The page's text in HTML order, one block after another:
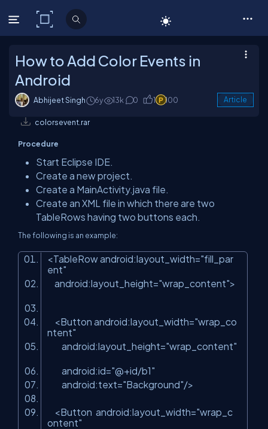
C# Corner
How to Add Color Events in
Android
Abhijeet Singh 6y 13k 0 1 100 Article
colorsevent.rar
Procedure
Start Eclipse IDE.
Create a new project.
Create a MainActivity.java file.
Create an XML file in which there are two
TableRows having two buttons each.
The following is an example:
<TableRowandroid:layout_width="fill_par
ent"
android:layout_height="wrap_content">
<Button android:layout_width="wrap_co
ntent"
android:layout_height="wrap_content"
android:id="@+id/b1"
android:text="Background"/>
<Button android:layout_width="wrap_c
ontent"